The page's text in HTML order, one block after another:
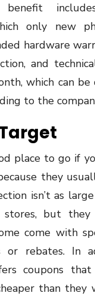
benefit
only new
hardware
and
which can be
to the
place to go if
they
isn’t as
but they
come with
or rebates. In
coupons
than they